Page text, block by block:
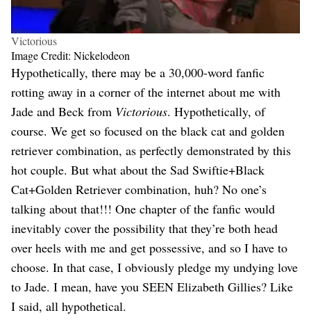
Victorious
Image Credit: Nickelodeon
Hypothetically, there may be a 30,000-word fanfic
rotting away in a corner of the internet about me with
Jade and Beck from Victorious. Hypothetically, of
course. We get so focused on the black cat and golden
retriever combination, as perfectly demonstrated by this
hot couple. But what about the Sad Swiftie+Black
Cat+Golden Retriever combination, huh? No one’s
talking about that!!! One chapter of the fanfic would
inevitably cover the possibility that they’re both head
over heels with me and get possessive, and so I have to
choose. In that case, I obviously pledge my undying love
to Jade. I mean, have you SEEN Elizabeth Gillies? Like
I said, all hypothetical.